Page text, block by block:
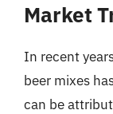
Market
In recent
beer mixes
can be